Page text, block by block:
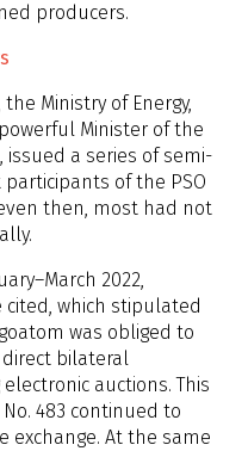
producers.
Ministry of Energy,
Minister of the
a series of semi-
of the PSO
then, most had not
2022,
cited, which stipulated
was obliged to
direct bilateral
auctions. This
483 continued to
exchange. At the same